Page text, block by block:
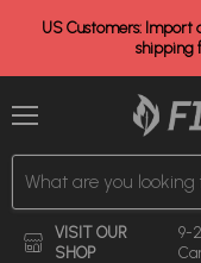
US Customers: Import
shipping
VISIT OUR
SHOP
9-